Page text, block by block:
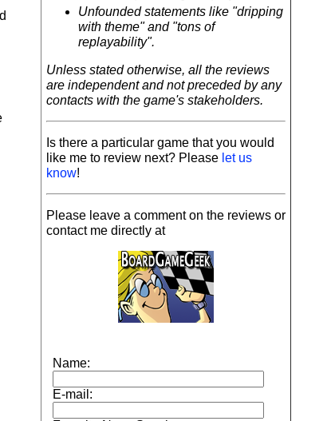
Unfounded statements like "dripping
with theme" and "tons of
replayability".
Unless stated otherwise, all the reviews
are independent and not preceded by any
contacts with the game's stakeholders.
Is there a particular game that you would
like me to review next? Please let us
know!
Please leave a comment on the reviews or
contact me directly at